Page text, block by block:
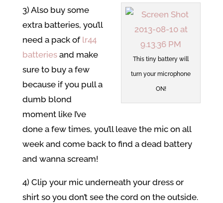
This tiny battery will
turn your microphone
ON!
3) Also buy some
extra batteries, you’ll
need a pack of lr44
batteriesand make
sure to buy a few
because if you pull a
dumb blond
moment like I’ve
done a few times, you’ll leave the mic on all
week and come back to find a dead battery
and wanna scream!
4) Clip your mic underneath your dress or
shirt so you don’t see the cord on the outside.